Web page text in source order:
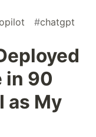
#chatgpt
in 90
as My